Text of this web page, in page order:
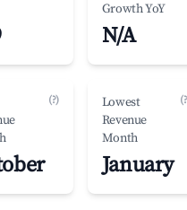
Growth YoY
N/A
(?)
Lowest
Revenue
Month
January